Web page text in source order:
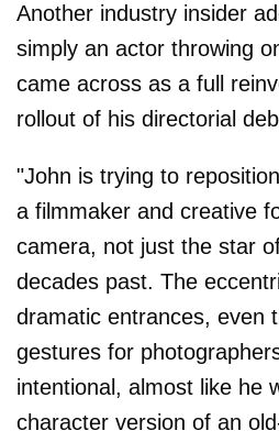
Another industry insider
simply an actor throwing
came across as a full
rollout of his directorial
"John is trying to
a filmmaker and creative
camera, not just the star
decades past. The
dramatic entrances, even
gestures for
intentional, almost like he
character version of an